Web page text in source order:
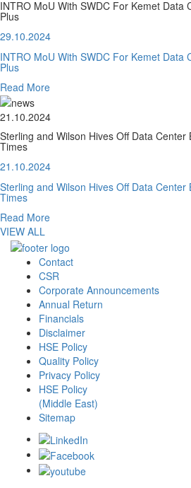
INTRO MoU With SWDC For Kemet Data
Plus
29.10.2024
INTRO MoU With SWDC For Kemet Data
Plus
Read More
21.10.2024
Sterling and Wilson Hives Off Data
Times
21.10.2024
Sterling and Wilson Hives Off Data
Times
Read More
VIEW ALL
Contact
CSR
Corporate Announcements
Annual Return
Financials
Disclaimer
HSE Policy
Quality Policy
Privacy Policy
HSE Policy
(Middle East)
Sitemap